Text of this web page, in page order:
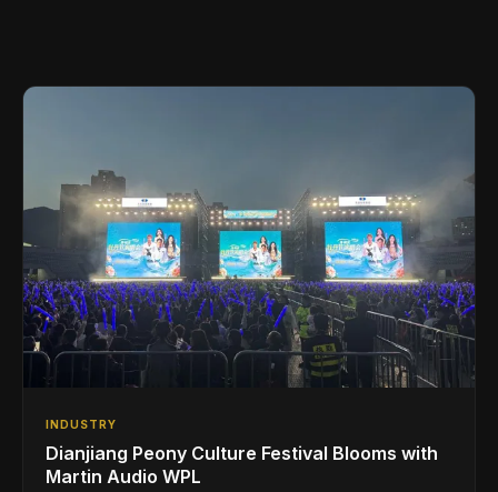
INDUSTRY
Dianjiang Peony Culture Festival Blooms with
Martin Audio WPL